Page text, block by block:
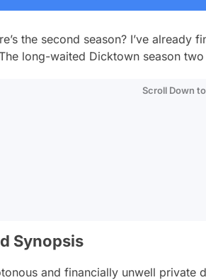
the second season? I’ve
long-waited Dicktown season
Scroll Down
Synopsis
and financially unwell private